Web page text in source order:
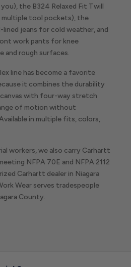
the B324 Relaxed Fit Twill
tool pockets), the
jeans for cold weather, and
work pants for knee
rough surfaces.
line has become a favorite
it combines the durability
with four-way stretch
of motion without
in multiple fits, colors,
workers, we also carry Carhartt
NFPA 70E and NFPA 2112
Carhartt dealer in Niagara
Wear serves tradespeople
County.